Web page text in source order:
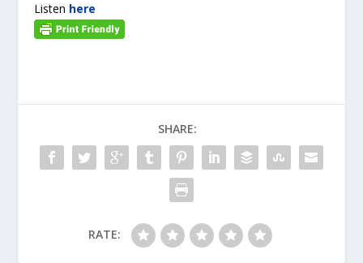
Listen here
SHARE:
RATE: